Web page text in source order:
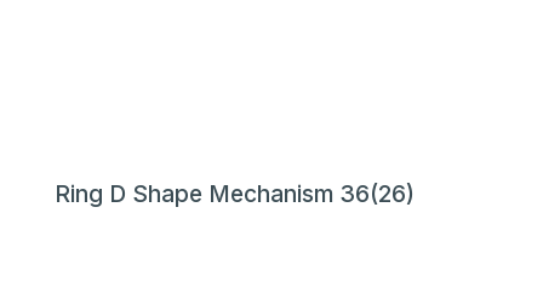
Ring D Shape Mechanism 36(26)